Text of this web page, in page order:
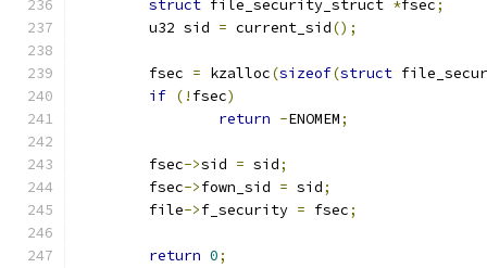
struct file_security_struct *fsec;
	u32 sid
= current_sid();
	fsec
= kzalloc(sizeof(struct
if (! fsec)
return -ENOMEM;
	fsec
->sid = sid;
	fsec
->fown_sid = sid;
	file
->f_security = fsec;
return 0;